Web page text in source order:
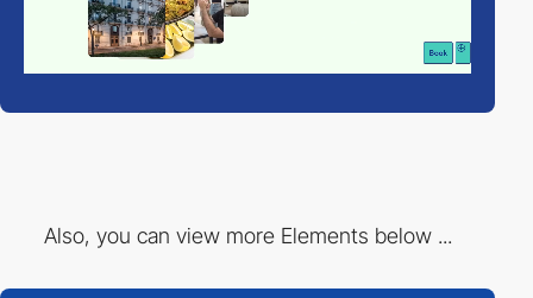
Also, you can view more Elements below ...